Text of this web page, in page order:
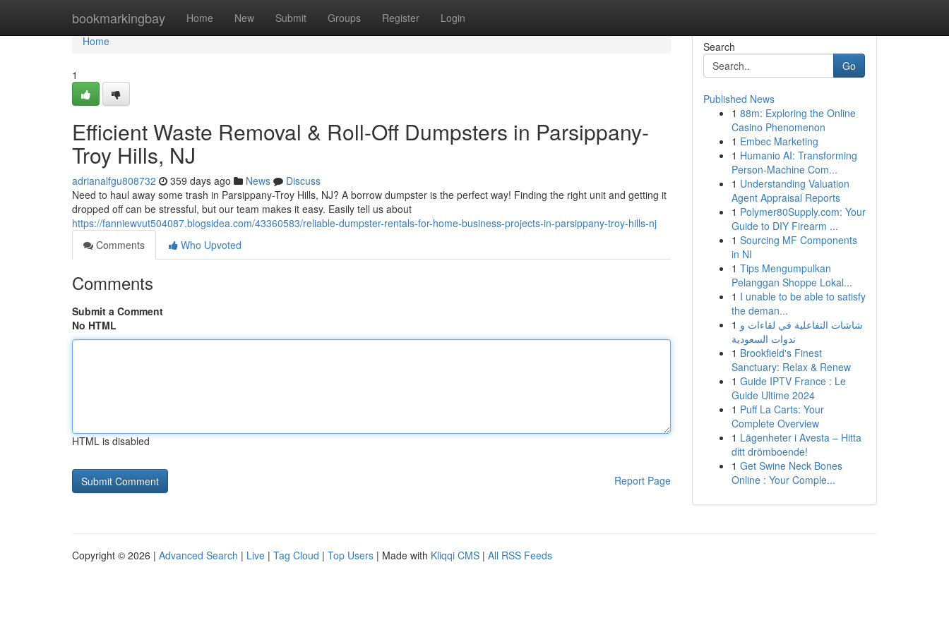
bookmarkingbay Home New Submit Groups Register Login
Home
Home
1
Efficient Waste Removal & Roll-Off Dumpsters in Parsippany-
Troy Hills, NJ
adrianalfgu808732 359 days ago News
Discuss
Need to haul away some trash in Parsippany-Troy Hills, NJ? A borrow dumpster is the perfect way! Finding the right unit and getting it
dropped off can be stressful, but our team makes it easy. Easily tell us about
https://fanniewvut504087.blogsidea.com/43360583/reliable-dumpster-rentals-for-home-business-projects-in-parsippany-troy-hills-nj
Comments
Who Upvoted
Comments
Submit a Comment
No HTML
HTML is disabled
Report Page
Search
Go
Published News
1 88m: Exploring the Online
Casino Phenomenon
1 Embec Marketing
1 Humanio AI: Transforming
Person-Machine Com...
1 Understanding Valuation
Agent Appraisal Reports
1 Polymer80Supply.com: Your
Guide to DIY Firearm ...
1 Sourcing MF Components
in NI
1 Tips Mengumpulkan
Pelanggan Shoppe Lokal...
1 I unable to be able to satisfy
the deman...
1 شاشات التفاعلية في لقاءات و
ندوات السعودية
1 Brookfield's Finest
Sanctuary: Relax & Renew
1 Guide IPTV France : Le
Guide Ultime 2024
1 Puff La Carts: Your
Complete Overview
1 Lägenheter i Avesta – Hitta
ditt drömboende!
1 Get Swine Neck Bones
Online : Your Comple...
Copyright © 2026 | Advanced Search | Live | Tag Cloud | Top Users | Made with Kliqqi CMS | All RSS Feeds